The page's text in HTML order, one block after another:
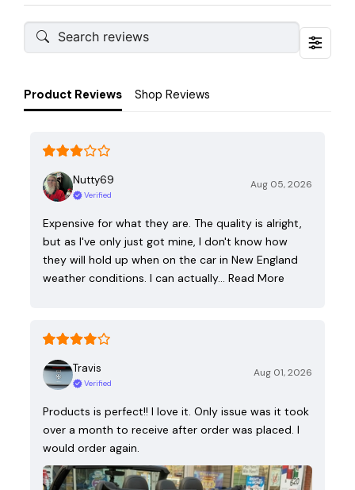
Product Reviews Shop Reviews
Nutty69
Verified
Aug 05, 2026
Expensive for what they are. The quality is alright,
but as I've only just got mine, I don't know how
they will hold up when on the car in New England
weather conditions. I can actually… Read More
Travis
Verified
Aug 01, 2026
Products is perfect!! I love it. Only issue was it took
over a month to receive after order was placed. I
would order again.